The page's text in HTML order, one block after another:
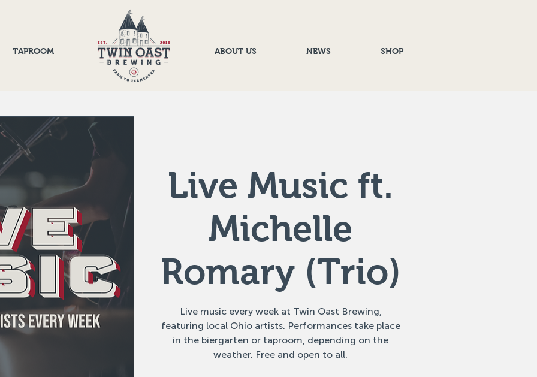
TAPROOM ABOUT US NEWS SHOP
Live Music ft.
Michelle
Romary (Trio)
Live music every week at Twin Oast Brewing,
featuring local Ohio artists. Performances take place
in the biergarten or taproom, depending on the
weather. Free and open to all.